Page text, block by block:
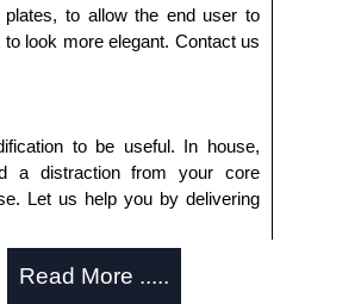
of this series from Hammond
Hammond Manufacturing
and with full customisation
KGA Enclosures Ltd as some
suppliers assures you receive
promptly to all enquires.
plates, to allow the end user to
look more elegant. Contact us
to be useful. In house,
a distraction from your core
Let us help you by delivering
Read More .....